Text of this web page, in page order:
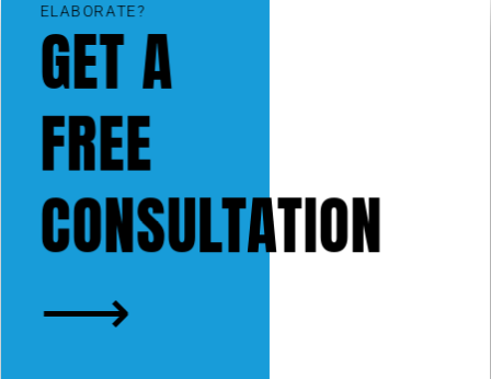
ELABORATE?
GET A
FREE
CONSULTATION
⟶